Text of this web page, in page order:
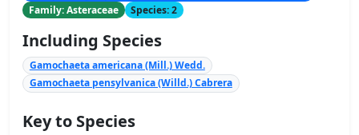
Family: Asteraceae
Species: 2
Including Species
Gamochaeta americana (Mill.) Wedd.
Gamochaeta pensylvanica (Willd.) Cabrera
Key to Species